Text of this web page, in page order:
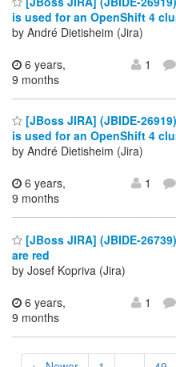
is used for an OpenShift 4
by André Dietisheim (Jira)
6 years,
9 months
1
[JBoss JIRA] (JBIDE-
is used for an OpenShift 4
by André Dietisheim (Jira)
6 years,
9 months
1
[JBoss JIRA] (JBIDE-
are red
by Josef Kopriva (Jira)
6 years,
9 months
1